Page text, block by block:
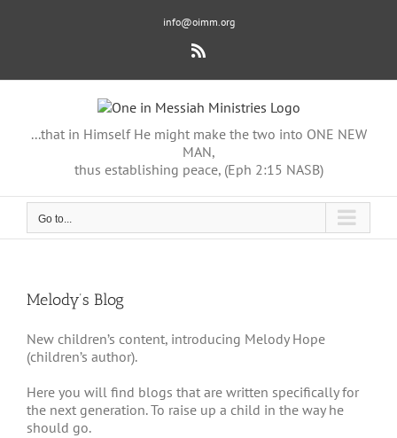
info@oimm.org
Rss
...that in Himself He might make the two into ONE NEW
MAN,
thus establishing peace, (Eph 2:15 NASB)
Go to...
Melody’s Blog
New children’s content, introducing Melody Hope
(children’s author).
Here you will find blogs that are written specifically for
the next generation. To raise up a child in the way he
should go.